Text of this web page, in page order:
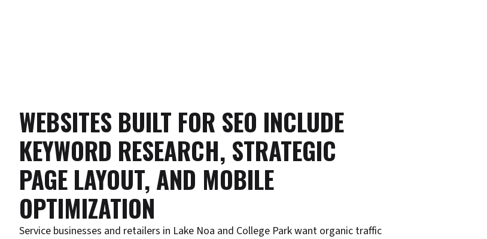
WEBSITES BUILT FOR SEO INCLUDE
KEYWORD RESEARCH, STRATEGIC
PAGE LAYOUT, AND MOBILE
OPTIMIZATION
Service businesses and retailers in Lake Noa and College Park want organic traffic